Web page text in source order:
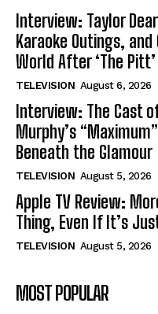
Interview: Taylor
Karaoke Outings,
World After ‘The Pitt’
TELEVISION August 6, 2026
Interview: The Cast
Murphy’s
Beneath the Glamour
TELEVISION August 5, 2026
Apple TV Review:
Thing, Even If It’s
TELEVISION August 5, 2026
MOST POPULAR